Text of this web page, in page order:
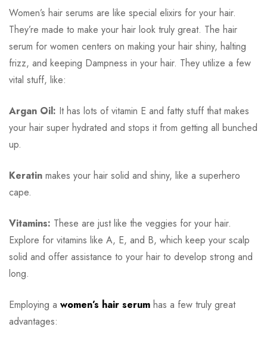
Women’s hair serums are like special elixirs for your hair.
They’re made to make your hair look truly great. The hair
serum for women centers on making your hair shiny, halting
frizz, and keeping Dampness in your hair. They utilize a few
vital stuff, like:
Argan Oil: It has lots of vitamin E and fatty stuff that makes
your hair super hydrated and stops it from getting all bunched
up.
Keratin makes your hair solid and shiny, like a superhero
cape.
Vitamins: These are just like the veggies for your hair.
Explore for vitamins like A, E, and B, which keep your scalp
solid and offer assistance to your hair to develop strong and
long.
Employing a women’s hair serum has a few truly great
advantages: